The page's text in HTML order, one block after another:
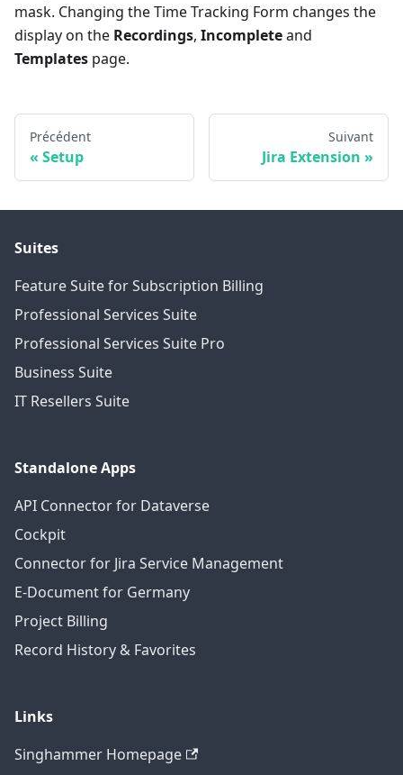
mask. Changing the Time Tracking Form changes the
display on the Recordings, Incompleteand
Templates page.
Précédent
Setup
Suivant
Jira Extension
Suites
Feature Suite for Subscription Billing
Professional Services Suite
Professional Services Suite Pro
Business Suite
IT Resellers Suite
Standalone Apps
API Connector for Dataverse
Cockpit
Connector for Jira Service Management
E-Document for Germany
Project Billing
Record History & Favorites
Links
Singhammer Homepage